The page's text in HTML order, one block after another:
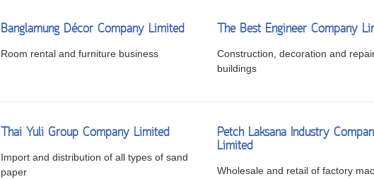
Banglamung Décor Company Limited
Room rental and furniture business
The Best Engineer Company
Construction, decoration and
buildings
Thai Yuli Group Company Limited
Import and distribution of all types of sand
paper
Petch Laksana Industry
Limited
Wholesale and retail of factory